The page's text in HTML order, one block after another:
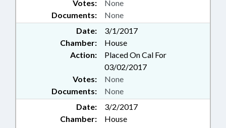
Documents: None
Votes: None
Date:
3/1/2017
Chamber:
House
Action:
Placed On Cal For
03/02/2017
Documents: None
Votes: None
Date:
3/2/2017
Chamber:
House